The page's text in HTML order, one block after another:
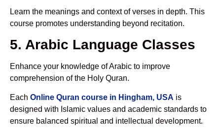
Learn the meanings and context of verses in depth. This
course promotes understanding beyond recitation.
5. Arabic Language Classes
Enhance your knowledge of Arabic to improve
comprehension of the Holy Quran.
Each Online Quran course in Hingham, USA is
designed with Islamic values and academic standards to
ensure balanced spiritual and intellectual development.